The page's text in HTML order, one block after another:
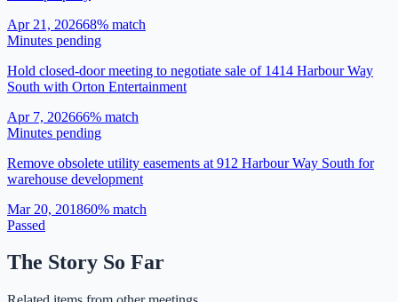
Apr 21, 202668% match
Minutes pending
Hold closed-door meeting to negotiate sale of 1414 Harbour Way
South with Orton Entertainment
Apr 7, 202666% match
Minutes pending
Remove obsolete utility easements at 912 Harbour Way South for
warehouse development
Mar 20, 201860% match
Passed
The Story So Far